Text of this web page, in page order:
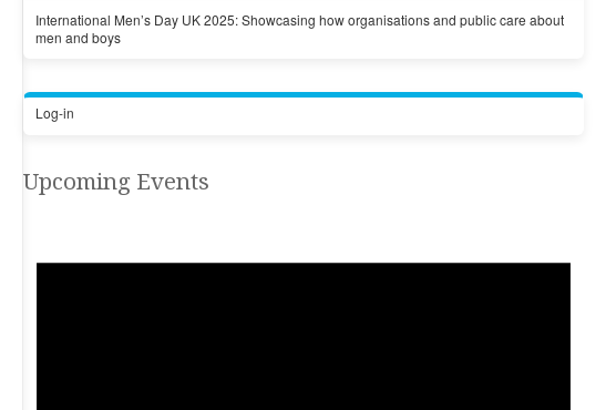
International Men’s Day UK 2025: Showcasing how organisations and public care about
men and boys
Log-in
Upcoming Events